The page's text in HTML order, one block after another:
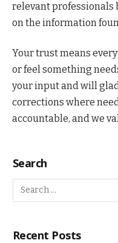
relevant professionals
on the information
Your trust means
or feel something
your input and will
corrections where
accountable, and we
Search
Recent Posts